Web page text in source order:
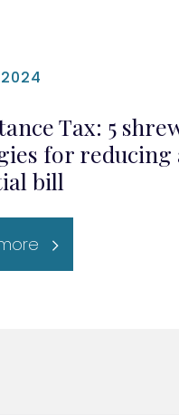
Tax: 5
for reducing
bill